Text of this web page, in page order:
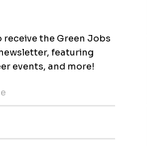
1m
1m